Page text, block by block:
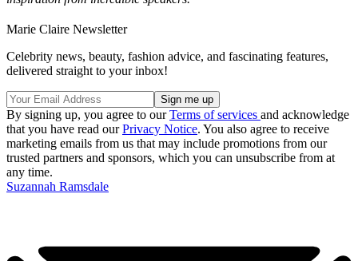
Marie Claire Newsletter
Celebrity news, beauty, fashion advice, and fascinating features,
delivered straight to your inbox!
By signing up, you agree to ourTerms of services and acknowledge
that you have read ourPrivacy Notice. You also agree to receive
marketing emails from us that may include promotions from our
trusted partners and sponsors, which you can unsubscribe from at
any time.
Suzannah Ramsdale